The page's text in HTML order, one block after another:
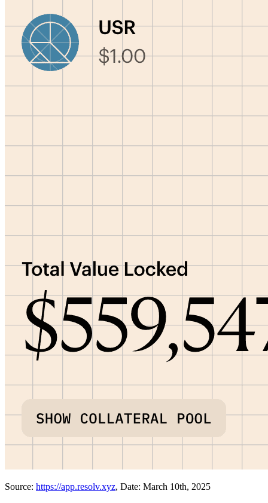
Source: https://app.resolv.xyz, Date: March 10th, 2025